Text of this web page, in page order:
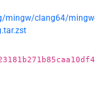
mingw/clang64/